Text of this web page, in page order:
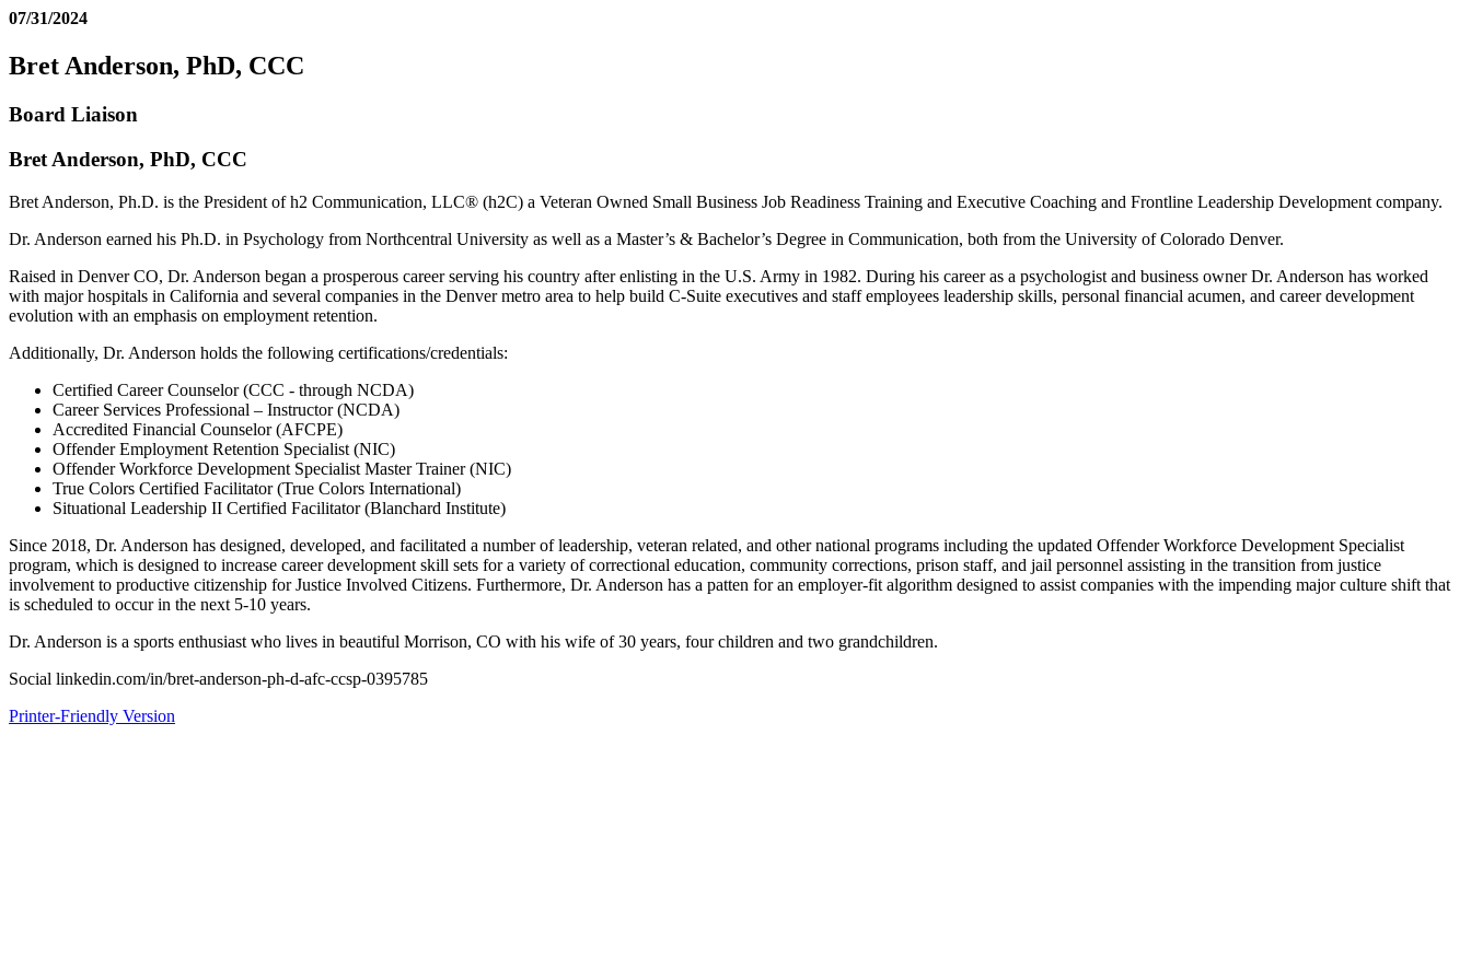
07/31/2024
Bret Anderson, PhD, CCC
Board Liaison
Bret Anderson, PhD, CCC
Bret Anderson, Ph.D. is the President of h2 Communication, LLC® (h2C) a Veteran Owned Small Business Job Readiness Training and Executive Coaching and Frontline Leadership Development company.
Dr. Anderson earned his Ph.D. in Psychology from Northcentral University as well as a Master’s & Bachelor’s Degree in Communication, both from the University of Colorado Denver.
Raised in Denver CO, Dr. Anderson began a prosperous career serving his country after enlisting in the U.S. Army in 1982. During his career as a psychologist and business owner Dr. Anderson has worked
with major hospitals in California and several companies in the Denver metro area to help build C-Suite executives and staff employees leadership skills, personal financial acumen, and career development
evolution with an emphasis on employment retention.
Additionally, Dr. Anderson holds the following certifications/credentials:
Certified Career Counselor (CCC - through NCDA)
Career Services Professional – Instructor (NCDA)
Accredited Financial Counselor (AFCPE)
Offender Employment Retention Specialist (NIC)
Offender Workforce Development Specialist Master Trainer (NIC)
True Colors Certified Facilitator (True Colors International)
Situational Leadership II Certified Facilitator (Blanchard Institute)
Since 2018, Dr. Anderson has designed, developed, and facilitated a number of leadership, veteran related, and other national programs including the updated Offender Workforce Development Specialist
program, which is designed to increase career development skill sets for a variety of correctional education, community corrections, prison staff, and jail personnel assisting in the transition from justice
involvement to productive citizenship for Justice Involved Citizens. Furthermore, Dr. Anderson has a patten for an employer-fit algorithm designed to assist companies with the impending major culture shift that
is scheduled to occur in the next 5-10 years.
Dr. Anderson is a sports enthusiast who lives in beautiful Morrison, CO with his wife of 30 years, four children and two grandchildren.
Social linkedin.com/in/bret-anderson-ph-d-afc-ccsp-0395785
Printer-Friendly Version